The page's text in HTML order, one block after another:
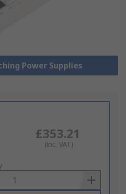
Power Supplies
£353.21
(inc. VAT)